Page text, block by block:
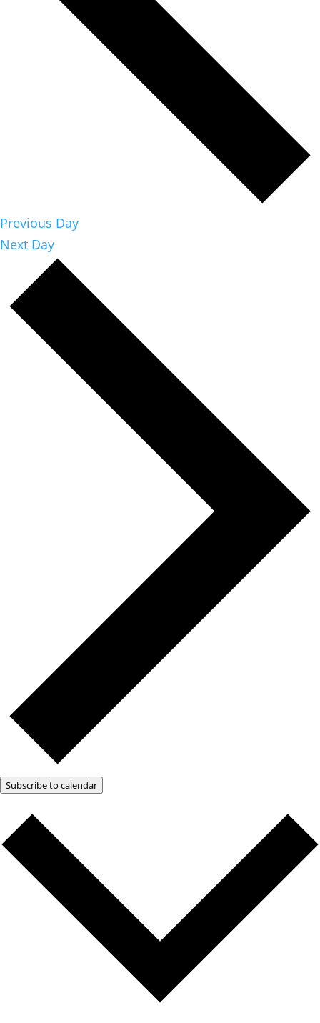
Previous Day
Next Day
Subscribe to calendar